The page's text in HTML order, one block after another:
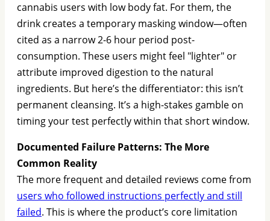
cannabis users with low body fat. For them, the
drink creates a temporary masking window—often
cited as a narrow 2-6 hour period post-
consumption. These users might feel "lighter" or
attribute improved digestion to the natural
ingredients. But here’s the differentiator: this isn’t
permanent cleansing. It’s a high-stakes gamble on
timing your test perfectly within that short window.
Documented Failure Patterns: The More
Common Reality
The more frequent and detailed reviews come from
users who followed instructions perfectly and still
failed. This is where the product’s core limitation